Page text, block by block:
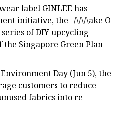
label GINLEE has
initiative, the _/\/\/\ake O
of DIY upcycling
Singapore Green Plan
Day (Jun 5), the
customers to reduce
fabrics into re-